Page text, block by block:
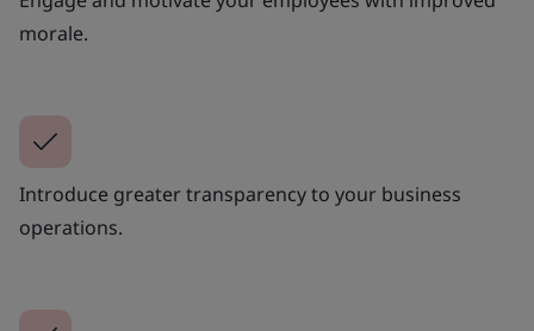
morale.
Introduce greater transparency to your business
operations.